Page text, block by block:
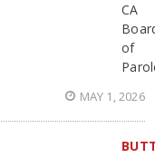
CA
of
MAY 1, 2026